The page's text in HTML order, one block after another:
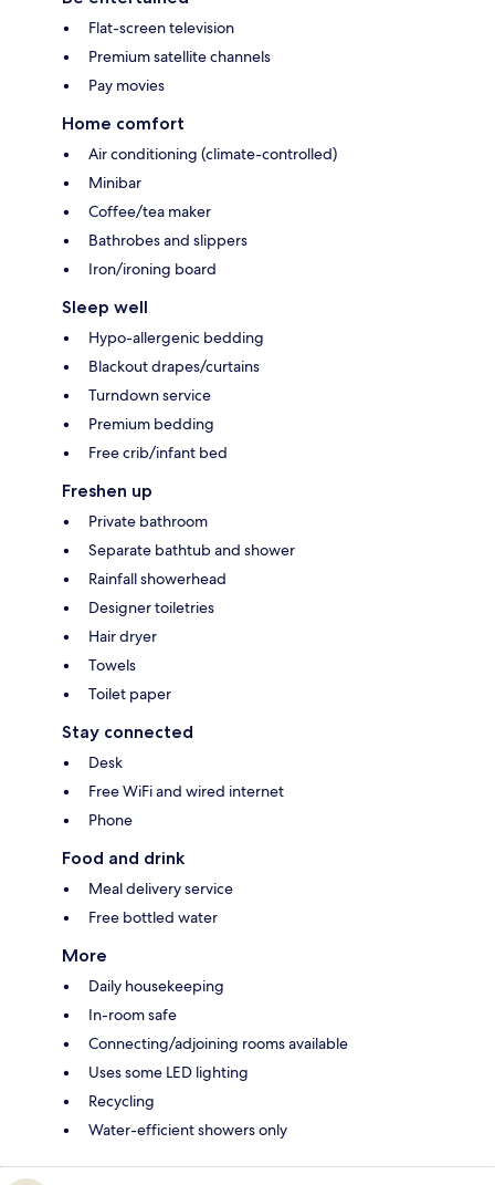
Flat-screen television
Premium satellite channels
Pay movies
Home comfort
Air conditioning (climate-controlled)
Minibar
Coffee/tea maker
Bathrobes and slippers
Iron/ironing board
Sleep well
Hypo-allergenic bedding
Blackout drapes/curtains
Turndown service
Premium bedding
Free crib/infant bed
Freshen up
Private bathroom
Separate bathtub and shower
Rainfall showerhead
Designer toiletries
Hair dryer
Towels
Toilet paper
Stay connected
Desk
Free WiFi and wired internet
Phone
Food and drink
Meal delivery service
Free bottled water
More
Daily housekeeping
In-room safe
Connecting/adjoining rooms available
Uses some LED lighting
Recycling
Water-efficient showers only